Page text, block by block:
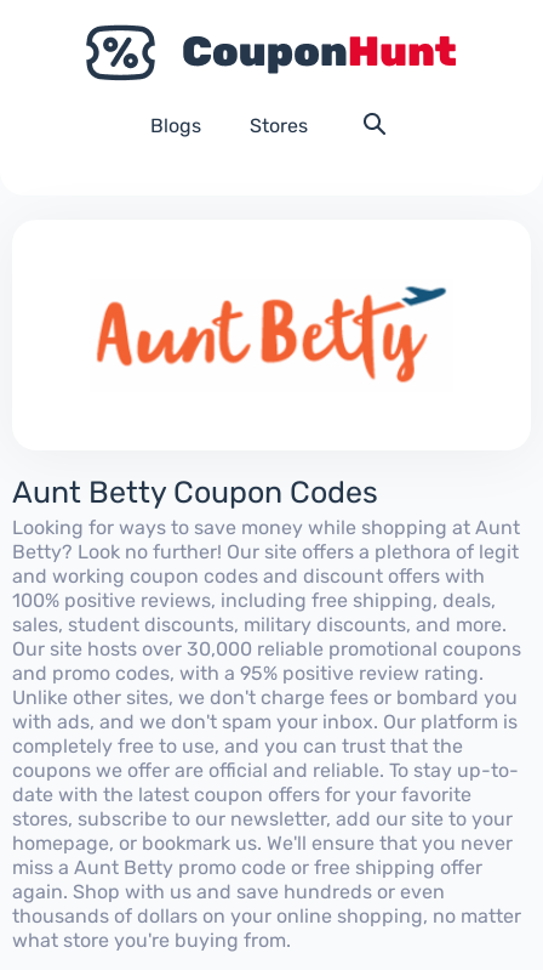
Blogs Stores
Aunt Betty Coupon Codes
Looking for ways to save money while shopping at Aunt
Betty? Look no further! Our site offers a plethora of legit
and working coupon codes and discount offers with
100% positive reviews, including free shipping, deals,
sales, student discounts, military discounts, and more.
Our site hosts over 30,000 reliable promotional coupons
and promo codes, with a 95% positive review rating.
Unlike other sites, we don't charge fees or bombard you
with ads, and we don't spam your inbox. Our platform is
completely free to use, and you can trust that the
coupons we offer are official and reliable. To stay up-to-
date with the latest coupon offers for your favorite
stores, subscribe to our newsletter, add our site to your
homepage, or bookmark us. We'll ensure that you never
miss a Aunt Betty promo code or free shipping offer
again. Shop with us and save hundreds or even
thousands of dollars on your online shopping, no matter
what store you're buying from.